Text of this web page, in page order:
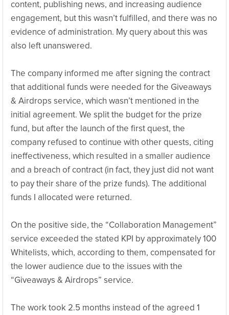
content, publishing news, and increasing audience
engagement, but this wasn’t fulfilled, and there was no
evidence of administration. My query about this was
also left unanswered.
The company informed me after signing the contract
that additional funds were needed for the Giveaways
& Airdrops service, which wasn’t mentioned in the
initial agreement. We split the budget for the prize
fund, but after the launch of the first quest, the
company refused to continue with other quests, citing
ineffectiveness, which resulted in a smaller audience
and a breach of contract (in fact, they just did not want
to pay their share of the prize funds). The additional
funds I allocated were returned.
On the positive side, the “Collaboration Management”
service exceeded the stated KPI by approximately 100
Whitelists, which, according to them, compensated for
the lower audience due to the issues with the
“Giveaways & Airdrops” service.
The work took 2.5 months instead of the agreed 1